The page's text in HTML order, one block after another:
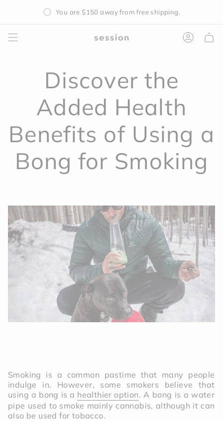
content
You are $150 away from free shipping.
Discover the
Added Health
Benefits of Using a
Bong for Smoking
Smoking is a common pastime that many people
indulge in. However, some smokers believe that
using a bong is a healthier option. A bong is a water
pipe used to smoke mainly cannabis, although it can
also be used for tobacco.